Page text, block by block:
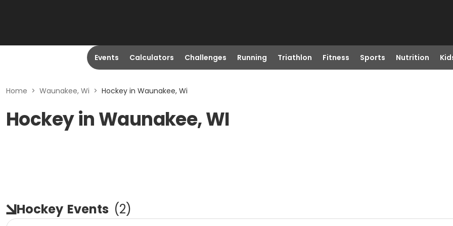
Events Calculators Challenges Running Triathlon Fitness Sports Nutrition
Home > Waunakee, Wi > Hockey in Waunakee, Wi
Hockey in Waunakee, WI
Hockey Events (2)